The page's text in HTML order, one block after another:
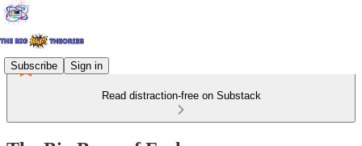
Subscribe Sign in
Read distraction-free on Substack